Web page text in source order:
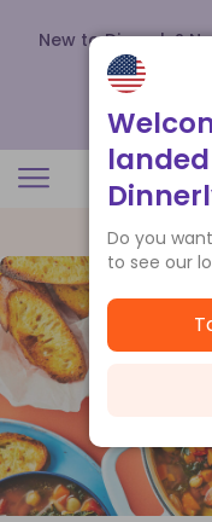
New to Dinnerly?
up to
Do you
to see our